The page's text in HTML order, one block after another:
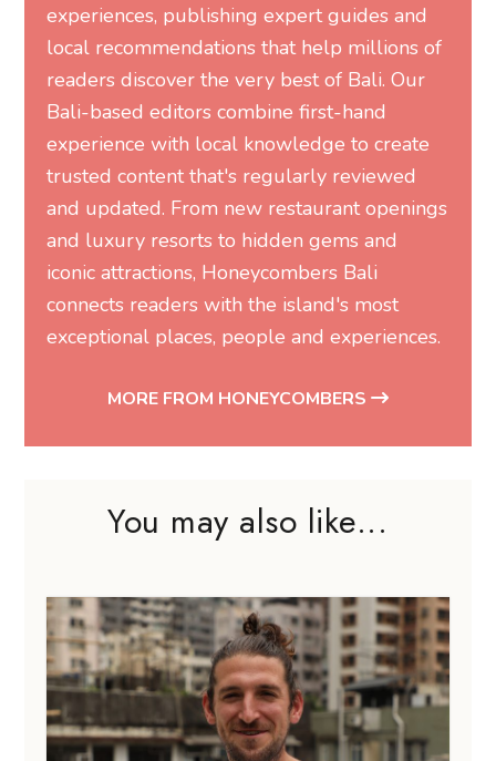
experiences, publishing expert guides and
local recommendations that help millions of
readers discover the very best of Bali. Our
Bali-based editors combine first-hand
experience with local knowledge to create
trusted content that's regularly reviewed
and updated. From new restaurant openings
and luxury resorts to hidden gems and
iconic attractions, Honeycombers Bali
connects readers with the island's most
exceptional places, people and experiences.
MORE FROM HONEYCOMBERS
You may also like...